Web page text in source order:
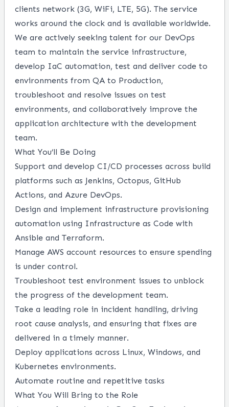
clients network (3G, WiFi, LTE, 5G). The service
works around the clock and is available worldwide.
We are actively seeking talent for our DevOps
team to maintain the service infrastructure,
develop IaC automation, test and deliver code to
environments from QA to Production,
troubleshoot and resolve issues on test
environments, and collaboratively improve the
application architecture with the development
team.
What You’ll Be Doing
Support and develop CI/CD processes across build
platforms such as Jenkins, Octopus, GitHub
Actions, and Azure DevOps.
Design and implement infrastructure provisioning
automation using Infrastructure as Code with
Ansible and Terraform.
Manage AWS account resources to ensure spending
is under control.
Troubleshoot test environment issues to unblock
the progress of the development team.
Take a leading role in incident handling, driving
root cause analysis, and ensuring that fixes are
delivered in a timely manner.
Deploy applications across Linux, Windows, and
Kubernetes environments.
Automate routine and repetitive tasks
What You Will Bring to the Role